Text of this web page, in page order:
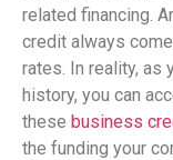
related financing.
credit always
rates. In reality, as
history, you can
these business
the funding your